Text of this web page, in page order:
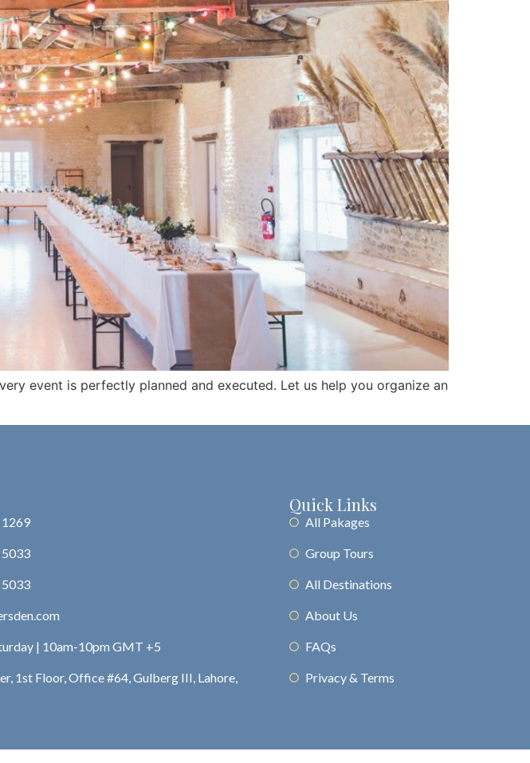
event is perfectly planned and executed. Let us help you organize an
| 10am-10pm GMT +5
1st Floor, Office #64, Gulberg III, Lahore,
Quick Links
All Pakages
Group Tours
All Destinations
About Us
FAQs
Privacy & Terms